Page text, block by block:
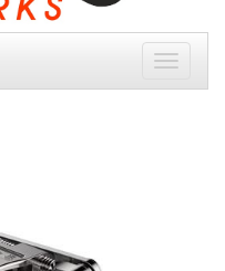
Toggle